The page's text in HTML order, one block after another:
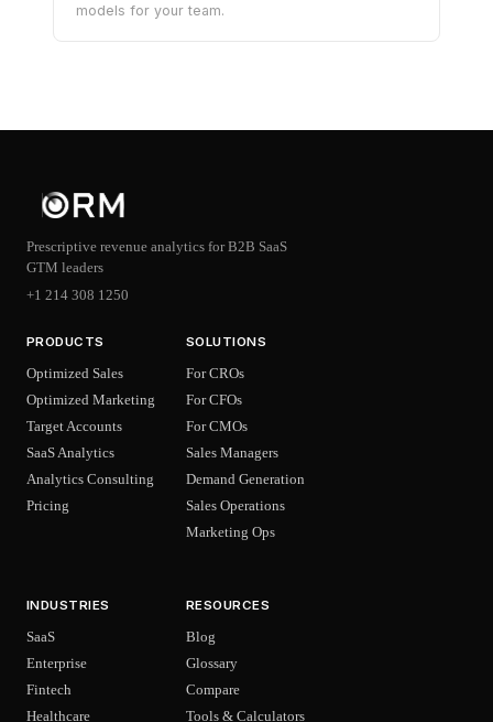
models for your team.
Prescriptive revenue analytics for B2B SaaS
GTM leaders
+1 214 308 1250
PRODUCTS
Optimized Sales
Optimized Marketing
Target Accounts
SaaS Analytics
Analytics Consulting
Pricing
SOLUTIONS
For CROs
For CFOs
For CMOs
Sales Managers
Demand Generation
Sales Operations
Marketing Ops
INDUSTRIES
SaaS
Enterprise
Fintech
Healthcare
RESOURCES
Blog
Glossary
Compare
Tools & Calculators